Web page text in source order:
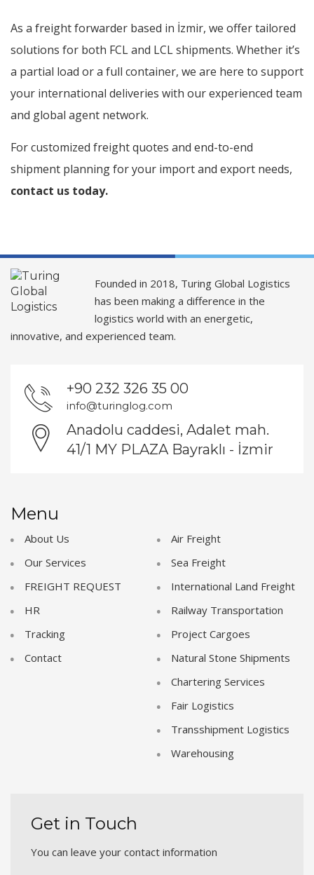
As a freight forwarder based in İzmir, we offer tailored
solutions for both FCL and LCL shipments. Whether it’s
a partial load or a full container, we are here to support
your international deliveries with our experienced team
and global agent network.
For customized freight quotes and end-to-end
shipment planning for your import and export needs,
contact us today.
Founded in 2018, Turing Global Logistics
has been making a difference in the
logistics world with an energetic,
innovative, and experienced team.
+90 232 326 35 00
info@turinglog.com
Anadolu caddesi, Adalet mah.
41/1 MY PLAZA Bayraklı - İzmir
Menu
About Us
Our Services
FREIGHT REQUEST
HR
Tracking
Contact
Air Freight
Sea Freight
International Land Freight
Railway Transportation
Project Cargoes
Natural Stone Shipments
Chartering Services
Fair Logistics
Transshipment Logistics
Warehousing
Get in Touch
You can leave your contact information